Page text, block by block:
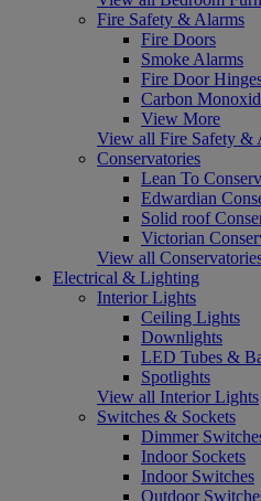
Fire Safety & Alarms
Fire Doors
Smoke Alarms
Fire Door
Carbon
View More
View all Fire Safety &
Conservatories
Lean To
Edwardian
Solid roof
Victorian
View all
Electrical & Lighting
Interior Lights
Ceiling Lights
Downlights
LED Tubes &
Spotlights
View all Interior Lights
Switches & Sockets
Dimmer
Indoor Sockets
Indoor Switches
Outdoor